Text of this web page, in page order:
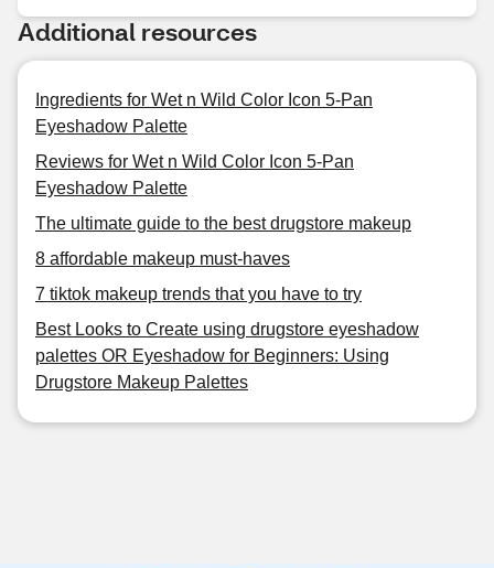
Additional resources
Ingredients for Wet n Wild Color Icon 5-Pan
Eyeshadow Palette
Reviews for Wet n Wild Color Icon 5-Pan
Eyeshadow Palette
The ultimate guide to the best drugstore makeup
8 affordable makeup must-haves
7 tiktok makeup trends that you have to try
Best Looks to Create using drugstore eyeshadow
palettes OR Eyeshadow for Beginners: Using
Drugstore Makeup Palettes